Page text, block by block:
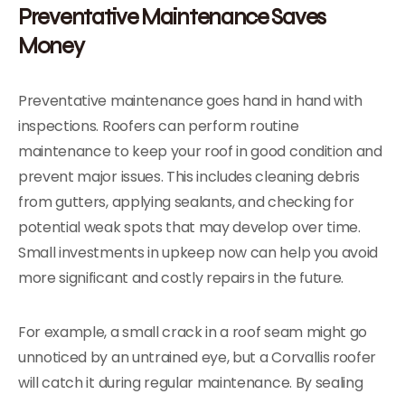
Preventative Maintenance Saves
Money
Preventative maintenance goes hand in hand with
inspections. Roofers can perform routine
maintenance to keep your roof in good condition and
prevent major issues. This includes cleaning debris
from gutters, applying sealants, and checking for
potential weak spots that may develop over time.
Small investments in upkeep now can help you avoid
more significant and costly repairs in the future.
For example, a small crack in a roof seam might go
unnoticed by an untrained eye, but a Corvallis roofer
will catch it during regular maintenance. By sealing